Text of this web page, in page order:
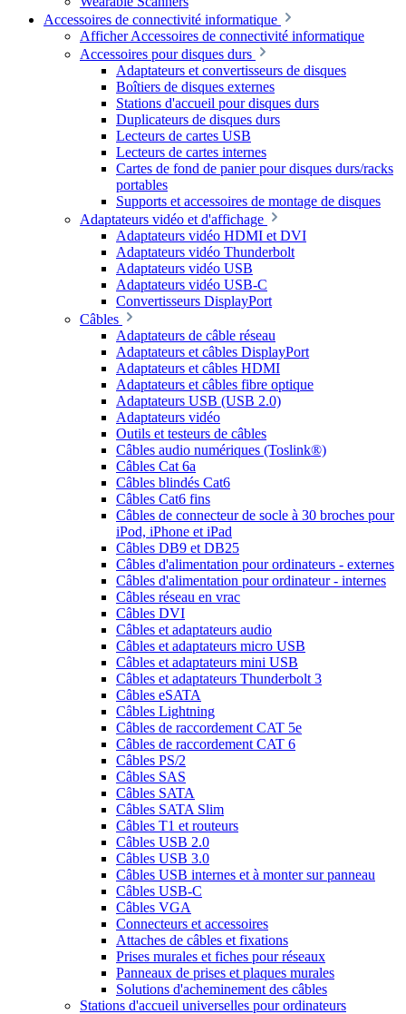
Accessoires de connectivité informatique
Afficher Accessoires de connectivité informatique
Accessoires pour disques durs
Adaptateurs et convertisseurs de disques
Boîtiers de disques externes
Stations d'accueil pour disques durs
Duplicateurs de disques durs
Lecteurs de cartes USB
Lecteurs de cartes internes
Cartes de fond de panier pour disques durs/racks
portables
Supports et accessoires de montage de disques
Adaptateurs vidéo et d'affichage
Adaptateurs vidéo HDMI et DVI
Adaptateurs vidéo Thunderbolt
Adaptateurs vidéo USB
Adaptateurs vidéo USB-C
Convertisseurs DisplayPort
Câbles
Adaptateurs de câble réseau
Adaptateurs et câbles DisplayPort
Adaptateurs et câbles HDMI
Adaptateurs et câbles fibre optique
Adaptateurs USB (USB 2.0)
Adaptateurs vidéo
Outils et testeurs de câbles
Câbles audio numériques (Toslink®)
Câbles Cat 6a
Câbles blindés Cat6
Câbles Cat6 fins
Câbles de connecteur de socle à 30 broches pour
iPod, iPhone et iPad
Câbles DB9 et DB25
Câbles d'alimentation pour ordinateurs - externes
Câbles d'alimentation pour ordinateur - internes
Câbles réseau en vrac
Câbles DVI
Câbles et adaptateurs audio
Câbles et adaptateurs micro USB
Câbles et adaptateurs mini USB
Câbles et adaptateurs Thunderbolt 3
Câbles eSATA
Câbles Lightning
Câbles de raccordement CAT 5e
Câbles de raccordement CAT 6
Câbles PS/2
Câbles SAS
Câbles SATA
Câbles SATA Slim
Câbles T1 et routeurs
Câbles USB 2.0
Câbles USB 3.0
Câbles USB internes et à monter sur panneau
Câbles USB-C
Câbles VGA
Connecteurs et accessoires
Attaches de câbles et fixations
Prises murales et fiches pour réseaux
Panneaux de prises et plaques murales
Solutions d'acheminement des câbles
Stations d'accueil universelles pour ordinateurs